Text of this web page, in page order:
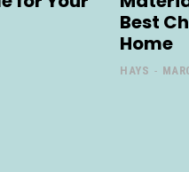
Best
Home
HAYS -